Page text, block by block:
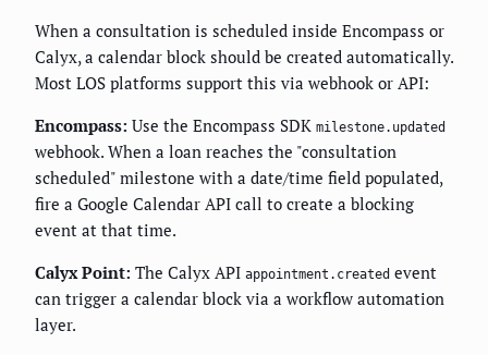
When a consultation is scheduled inside Encompass or
Calyx, a calendar block should be created automatically.
Most LOS platforms support this via webhook or API:
Encompass: Use the Encompass SDK milestone.updated
webhook. When a loan reaches the "consultation
scheduled" milestone with a date/time field populated,
fire a Google Calendar API call to create a blocking
event at that time.
Calyx Point: The Calyx API appointment.created event
can trigger a calendar block via a workflow automation
layer.